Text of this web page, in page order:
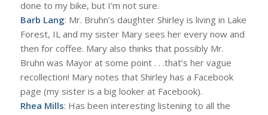
done to my bike, but I’m not sure.
Barb Lang: Mr. Bruhn’s daughter Shirley is living in Lake
Forest, IL and my sister Mary sees her every now and
then for coffee. Mary also thinks that possibly Mr.
Bruhn was Mayor at some point . . .that’s her vague
recollection! Mary notes that Shirley has a Facebook
page (my sister is a big looker at Facebook).
Rhea Mills: Has been interesting listening to all the